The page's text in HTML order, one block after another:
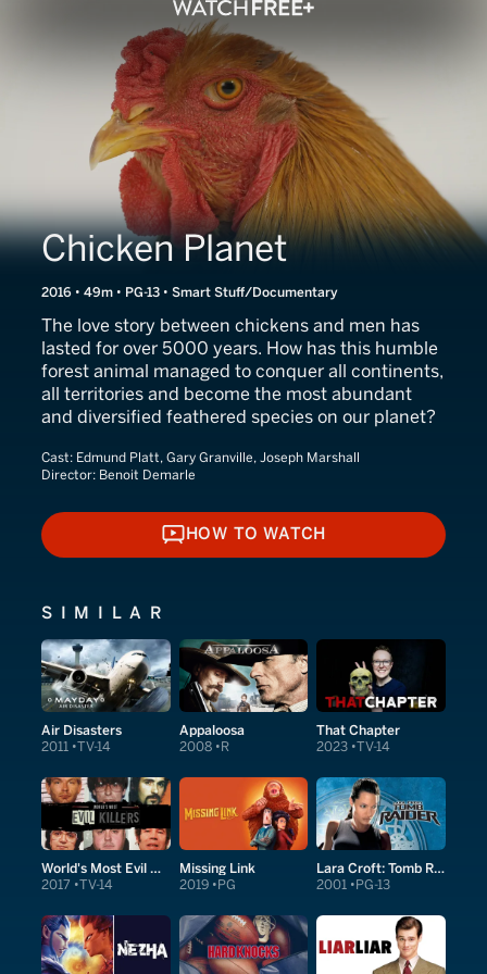
Chicken Planet
2016 • 49m • PG-13 • Smart Stuff/Documentary
The love story between chickens and men has
lasted for over 5000 years. How has this humble
forest animal managed to conquer all continents,
all territories and become the most abundant
and diversified feathered species on our planet?
Cast: Edmund Platt, Gary Granville, Joseph Marshall
Director: Benoit Demarle
HOW TO WATCH
HOW TO WATCH
SIMILAR
Air Disasters
2011 TV-14
Appaloosa
2008 R
That Chapter
2023 TV-14
World's Most Evil Killers
2017 TV-14
Missing Link
2019 PG
Lara Croft: Tomb Raider
2001 PG-13